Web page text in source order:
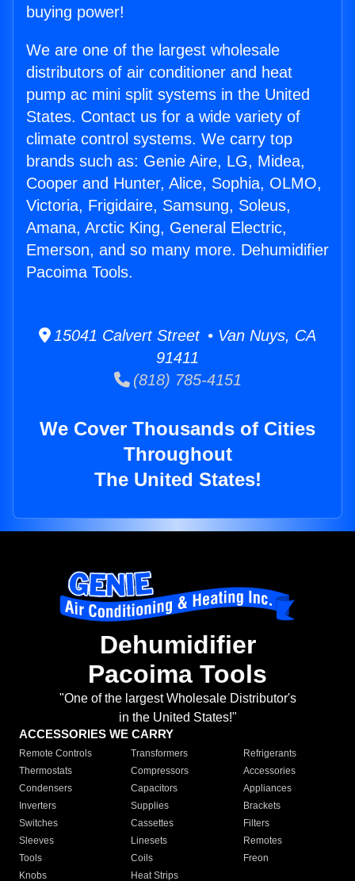
buying power!
We are one of the largest wholesale
distributors of air conditioner and heat
pump ac mini split systems in the United
States. Contact us for a wide variety of
climate control systems. We carry top
brands such as: Genie Aire, LG, Midea,
Cooper and Hunter, Alice, Sophia, OLMO,
Victoria, Frigidaire, Samsung, Soleus,
Amana, Arctic King, General Electric,
Emerson, and so many more. Dehumidifier
Pacoima Tools.
15041 Calvert Street • Van Nuys, CA
91411
(818) 785-4151
We Cover Thousands of Cities
Throughout
The United States!
Dehumidifier
Pacoima Tools
"One of the largest Wholesale Distributor's
in the United States!"
ACCESSORIES WE CARRY
Remote Controls Transformers
Refrigerants
Thermostats
Compressors
Accessories
Condensers
Capacitors
Appliances
Inverters
Supplies
Brackets
Switches
Cassettes
Filters
Sleeves
Linesets
Remotes
Tools
Coils
Freon
Knobs
Heat Strips